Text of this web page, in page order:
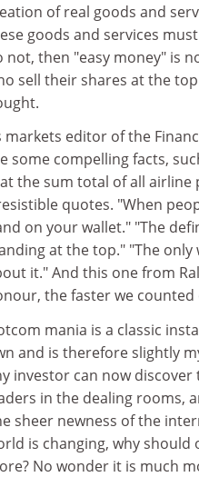
of real goods and
goods and services
not, then "easy money" is
sell their shares at the
markets editor of the
some compelling facts,
the sum total of all airline
quotes. "When
on your wallet." "The
at the top." "The
it." And this one from
the faster we
mania is a classic
and is therefore slightly
investor can now
in the dealing rooms,
sheer newness of the
is changing, why
No wonder it is much